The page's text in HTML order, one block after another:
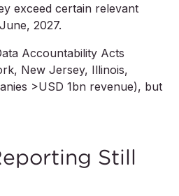
exceed certain relevant
June, 2027.
Accountability Acts
New Jersey, Illinois,
>USD 1bn revenue), but
Still